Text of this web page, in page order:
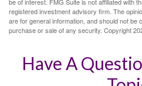
registered investment advisory firm. The
are for general information, and should not be
purchase or sale of any security. Copyright
Have A